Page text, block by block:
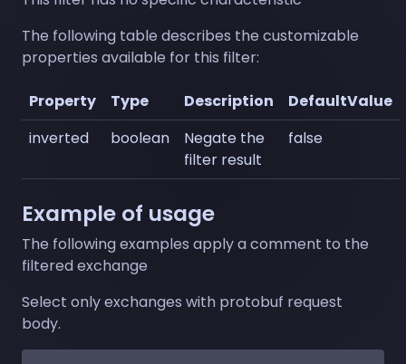
The following table describes the customizable
properties available for this filter:
Property Type Description
DefaultValue
inverted
boolean
Negate the
filter result
false
Example of usage
The following examples apply a comment to the
filtered exchange
Select only exchanges with protobuf request
body.